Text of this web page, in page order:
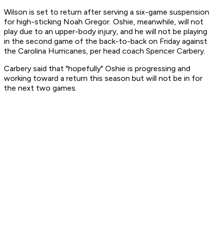
Wilson is set to return after serving a six-game suspension
for high-sticking Noah Gregor. Oshie, meanwhile, will not
play due to an upper-body injury, and he will not be playing
in the second game of the back-to-back on Friday against
the Carolina Hurricanes, per head coach Spencer Carbery.
Carbery said that "hopefully" Oshie is progressing and
working toward a return this season but will not be in for
the next two games.